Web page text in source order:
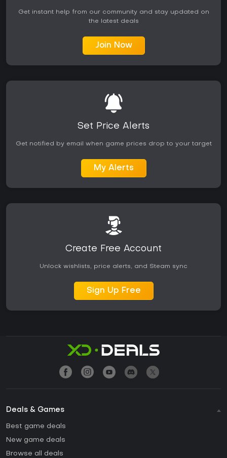
Get instant help from our community and stay updated on
the latest deals
Join Now
Set Price Alerts
Get notified by email when game prices drop to your target
My Alerts
Create Free Account
Unlock wishlists, price alerts, and Steam sync
Sign Up Free
Deals & Games
Best game deals
New game deals
Browse all deals